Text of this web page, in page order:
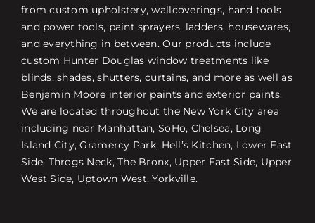
from custom upholstery, wallcoverings, hand tools
and power tools, paint sprayers, ladders, housewares,
and everything in between. Our products include
custom Hunter Douglas window treatments like
blinds, shades, shutters, curtains, and more as well as
Benjamin Moore interior paints and exterior paints.
We are located throughout the New York City area
including near Manhattan, SoHo, Chelsea, Long
Island City, Gramercy Park, Hell’s Kitchen, Lower East
Side, Throgs Neck, The Bronx, Upper East Side, Upper
West Side, Uptown West, Yorkville.